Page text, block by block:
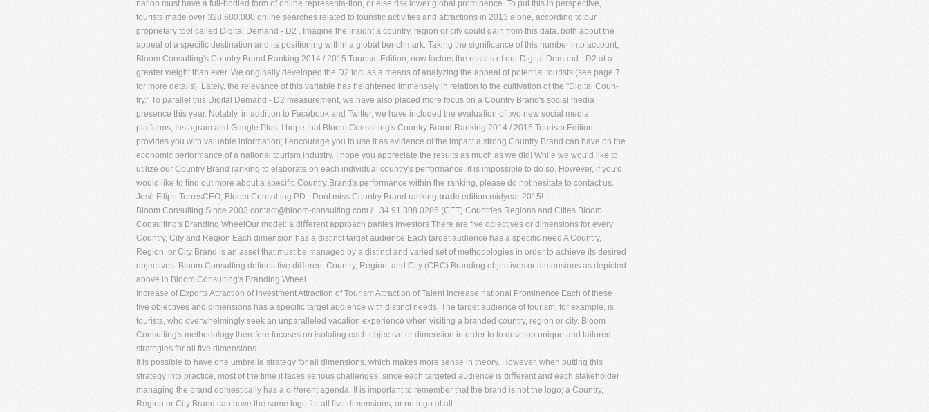
nation must have a full-bodied form of online representa-tion, or else risk lower global prominence. To put this in perspective,
tourists made over 328.680.000 online searches related to touristic activities and attractions in 2013 alone, according to our
proprietary tool called Digital Demand - D2 . Imagine the insight a country, region or city could gain from this data, both about the
appeal of a speciﬁc destination and its positioning within a global benchmark. Taking the signiﬁcance of this number into account,
Bloom Consulting's Country Brand Ranking 2014 / 2015 Tourism Edition, now factors the results of our Digital Demand - D2 at a
greater weight than ever. We originally developed the D2 tool as a means of analyzing the appeal of potential tourists (see page 7
for more details). Lately, the relevance of this variable has heightened immensely in relation to the cultivation of the "Digital Coun-
try." To parallel this Digital Demand - D2 measurement, we have also placed more focus on a Country Brand's social media
presence this year. Notably, in addition to Facebook and Twitter, we have included the evaluation of two new social media
platforms, Instagram and Google Plus. I hope that Bloom Consulting's Country Brand Ranking 2014 / 2015 Tourism Edition
provides you with valuable information; I encourage you to use it as evidence of the impact a strong Country Brand can have on the
economic performance of a national tourism industry. I hope you appreciate the results as much as we did! While we would like to
utilize our Country Brand ranking to elaborate on each individual country's performance, it is impossible to do so. However, if you'd
would like to ﬁnd out more about a speciﬁc Country Brand's performance within the ranking, please do not hesitate to contact us.
José Filipe TorresCEO, Bloom Consulting PD - Dont miss Country Brand ranking trade edition midyear 2015!
Bloom Consulting Since 2003 contact@bloom-consulting.com / +34 91 308 0286 (CET) Countries Regions and Cities Bloom
Consulting's Branding WheelOur model: a diﬀerent approach panies Investors There are ﬁve objectives or dimensions for every
Country, City and Region Each dimension has a distinct target audience Each target audience has a speciﬁc need A Country,
Region, or City Brand is an asset that must be managed by a distinct and varied set of methodologies in order to achieve its desired
objectives. Bloom Consulting deﬁnes ﬁve diﬀerent Country, Region, and City (CRC) Branding objectives or dimensions as depicted
above in Bloom Consulting's Branding Wheel.
Increase of Exports Attraction of Investment Attraction of Tourism Attraction of Talent Increase national Prominence Each of these
ﬁve objectives and dimensions has a speciﬁc target audience with distinct needs. The target audience of tourism, for example, is
tourists, who overwhelmingly seek an unparalleled vacation experience when visiting a branded country, region or city. Bloom
Consulting's methodology therefore focuses on isolating each objective or dimension in order to to develop unique and tailored
strategies for all ﬁve dimensions.
It is possible to have one umbrella strategy for all dimensions, which makes more sense in theory. However, when putting this
strategy into practice, most of the time it faces serious challenges, since each targeted audience is diﬀerent and each stakeholder
managing the brand domestically has a diﬀerent agenda. It is important to remember that the brand is not the logo; a Country,
Region or City Brand can have the same logo for all ﬁve dimensions, or no logo at all.